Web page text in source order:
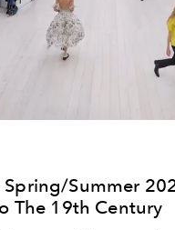
Spring/Summer
The 19th Century